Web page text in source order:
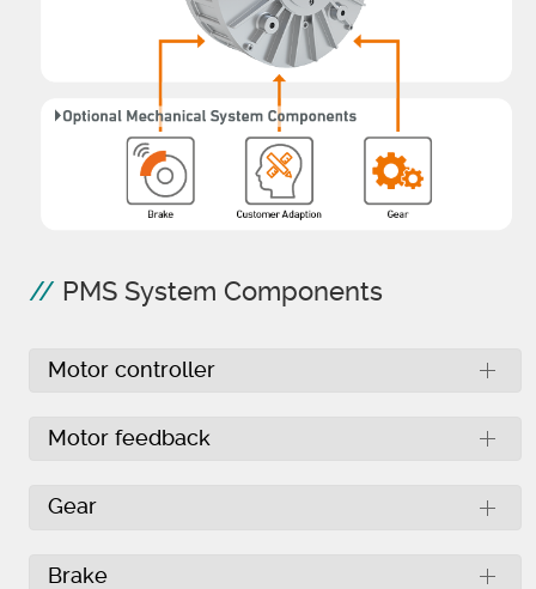
PMS System Components
Motor controller
Motor feedback
Gear
Brake